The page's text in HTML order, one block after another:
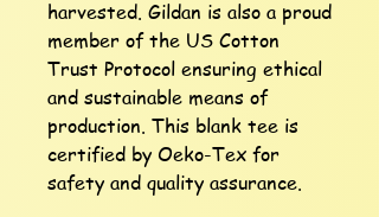
harvested. Gildan is also a proud
member of the US Cotton
Trust Protocol ensuring ethical
and sustainable means of
production. This blank tee is
certified by Oeko-Tex for
safety and quality assurance.